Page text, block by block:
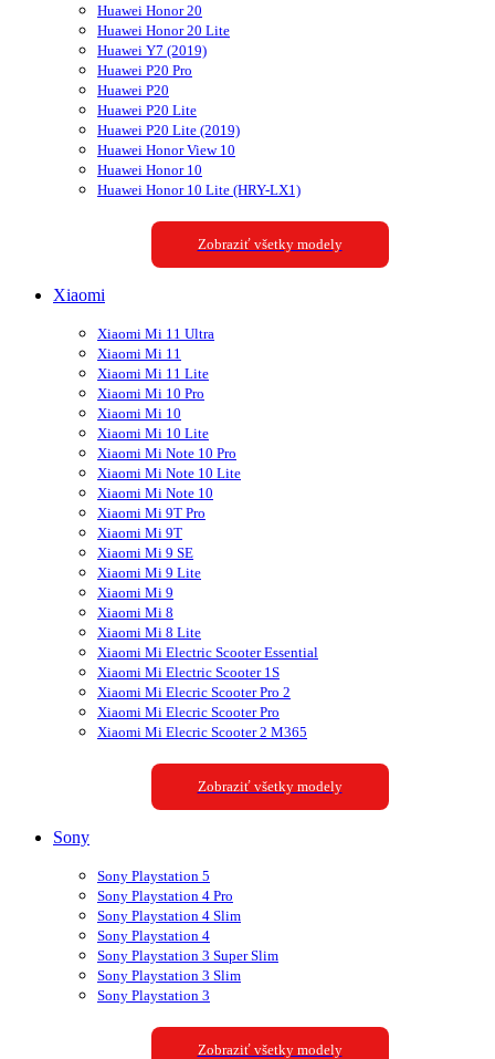
Huawei Honor 20
Huawei Honor 20 Lite
Huawei Y7 (2019)
Huawei P20 Pro
Huawei P20
Huawei P20 Lite
Huawei P20 Lite (2019)
Huawei Honor View 10
Huawei Honor 10
Huawei Honor 10 Lite (HRY-LX1)
Zobraziť všetky modely
Xiaomi
Xiaomi Mi 11 Ultra
Xiaomi Mi 11
Xiaomi Mi 11 Lite
Xiaomi Mi 10 Pro
Xiaomi Mi 10
Xiaomi Mi 10 Lite
Xiaomi Mi Note 10 Pro
Xiaomi Mi Note 10 Lite
Xiaomi Mi Note 10
Xiaomi Mi 9T Pro
Xiaomi Mi 9T
Xiaomi Mi 9 SE
Xiaomi Mi 9 Lite
Xiaomi Mi 9
Xiaomi Mi 8
Xiaomi Mi 8 Lite
Xiaomi Mi Electric Scooter Essential
Xiaomi Mi Electric Scooter 1S
Xiaomi Mi Elecric Scooter Pro 2
Xiaomi Mi Elecric Scooter Pro
Xiaomi Mi Elecric Scooter 2 M365
Zobraziť všetky modely
Sony
Sony Playstation 5
Sony Playstation 4 Pro
Sony Playstation 4 Slim
Sony Playstation 4
Sony Playstation 3 Super Slim
Sony Playstation 3 Slim
Sony Playstation 3
Zobraziť všetky modely